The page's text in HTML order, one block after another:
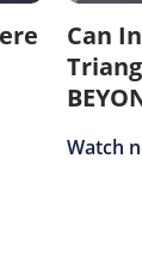
Can
Watch